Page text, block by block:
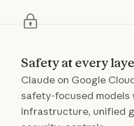
Safety at every
Claude on Google
safety-focused models
infrastructure, unified